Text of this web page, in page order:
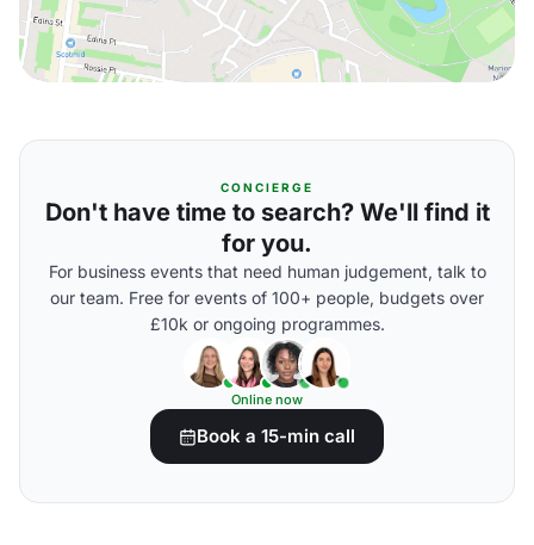
CONCIERGE
Don't have time to search? We'll find it
for you.
For business events that need human judgement, talk to
our team. Free for events of 100+ people, budgets over
£10k or ongoing programmes.
Online now
Book a 15-min call